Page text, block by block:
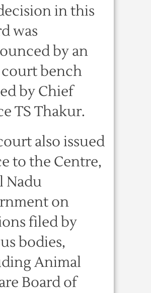
in this
was
by an
court bench
by Chief
TS Thakur.
also issued
to the Centre,
Nadu
on
filed by
bodies,
Animal
Board of